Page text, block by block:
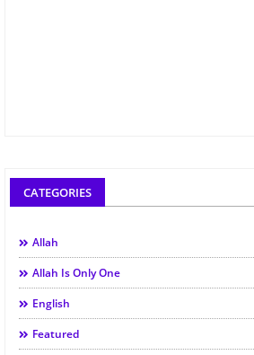
CATEGORIES
Allah
Allah Is Only One
English
Featured